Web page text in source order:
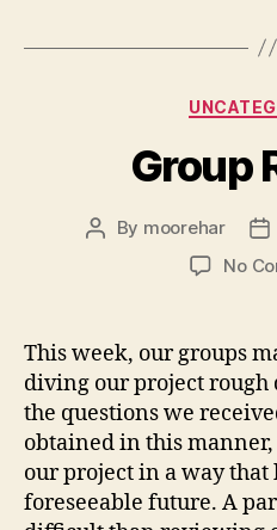
Group
Post
By moorehar
No
This week, our groups
diving our project
the questions we
obtained in this
our project in a way that
foreseeable future. A